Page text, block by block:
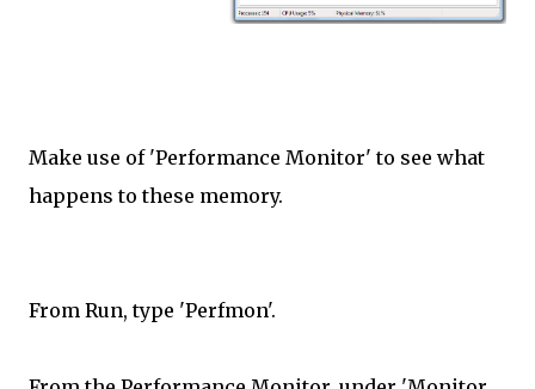
Make use of 'Performance Monitor' to see what
happens to these memory.
From Run, type 'Perfmon'.